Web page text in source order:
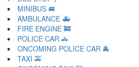
MINIBUS 🚐
AMBULANCE 🚑
FIRE ENGINE 🚒
POLICE CAR 🚓
ONCOMING POLICE CAR 🚔
TAXI 🚕